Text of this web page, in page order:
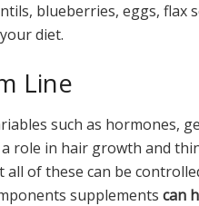
blueberries, eggs, flax
diet.
Line
such as hormones,
role in hair growth and
all of these can be
supplements can